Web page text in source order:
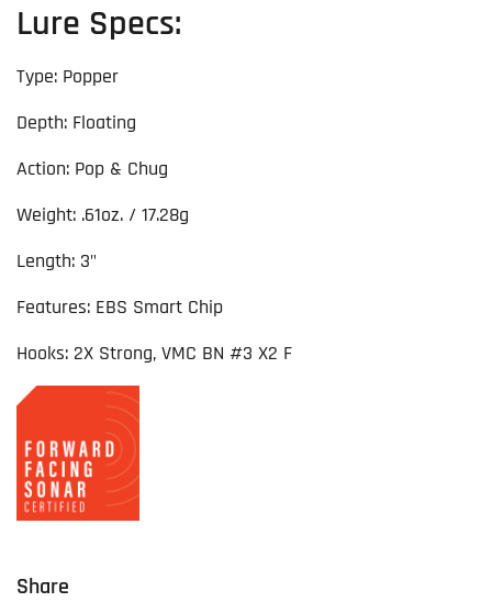
Lure Specs:
Type: Popper
Depth: Floating
Action: Pop & Chug
Weight: .61oz. / 17.28g
Length: 3"
Features: EBS Smart Chip
Hooks: 2X Strong, VMC BN #3 X2 F
Share